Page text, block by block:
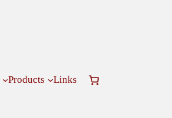
Products Links